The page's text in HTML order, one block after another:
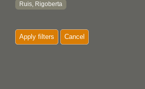
Ruis, Rigoberta
Apply filters Cancel